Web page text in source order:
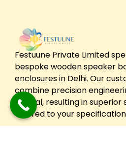
Festuune Private Limited
bespoke wooden speaker
enclosures in Delhi. Our
combine precision
appeal, resulting in
tailored to your